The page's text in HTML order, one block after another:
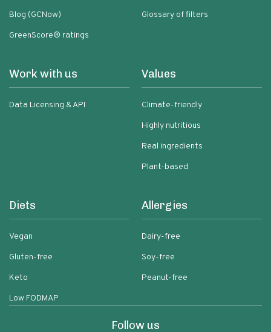
Blog (GCNow)
GreenScore® ratings
Glossary of filters
Work with us
Data Licensing & API
Values
Climate-friendly
Highly nutritious
Real ingredients
Plant-based
Diets
Vegan
Gluten-free
Keto
Low FODMAP
Allergies
Dairy-free
Soy-free
Peanut-free
Follow us